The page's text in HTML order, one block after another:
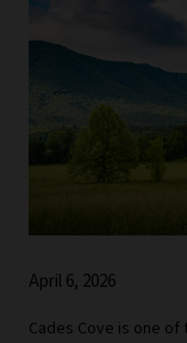
April 6, 2026
Cades Cove is one